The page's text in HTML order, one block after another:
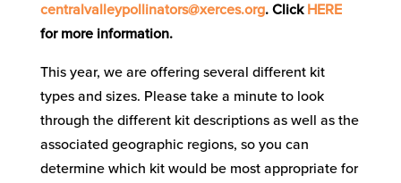
centralvalleypollinators@xerces.org. Click HERE
for more information.
This year, we are offering several different kit
types and sizes. Please take a minute to look
through the different kit descriptions as well as the
associated geographic regions, so you can
determine which kit would be most appropriate for